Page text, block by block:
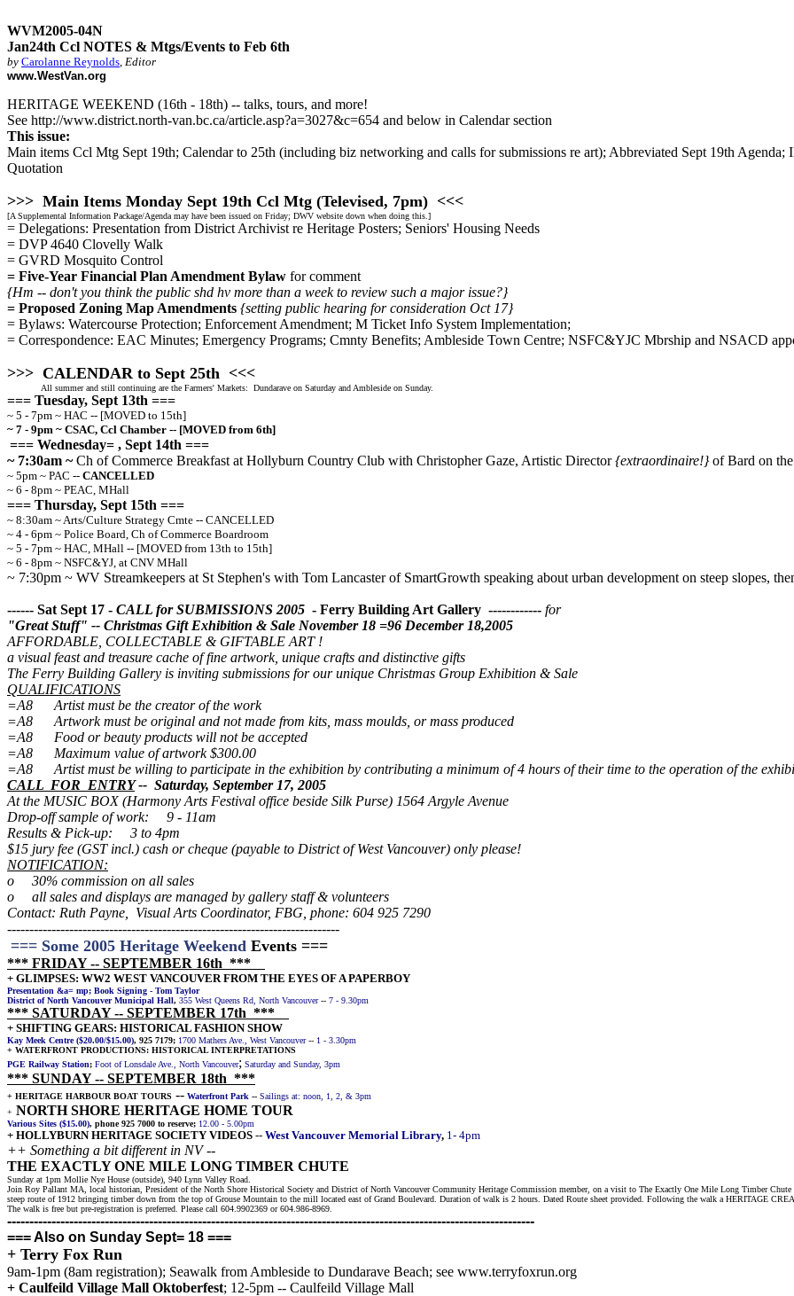
WVM2005-04N
Jan24th Ccl NOTES & Mtgs/Events to Feb 6th
by Carolanne Reynolds, Editor
www.WestVan.org
HERITAGE WEEKEND (16th - 18th) -- talks, tours, and more!
See http://www.district.north-van.bc.ca/article.asp?a=3027&c=654 and below in Calendar section
This issue:
Main items Ccl Mtg Sept 19th; Calendar to 25th (including biz networking and calls for submissions re art); Abbreviated Sept 19th
Quotation
>>> Main Items Monday Sept 19th Ccl Mtg (Televised, 7pm) <<<
[A Supplemental Information Package/Agenda may have been issued on Friday; DWV website down when doing this.]
= Delegations: Presentation from District Archivist re Heritage Posters; Seniors' Housing Needs
= DVP 4640 Clovelly Walk
= GVRD Mosquito Control
= Five-Year Financial Plan Amendment Bylaw for comment
{Hm -- don't you think the public shd hv more than a week to review such a major issue?}
= Proposed Zoning Map Amendments {setting public hearing for consideration Oct 17}
= Bylaws: Watercourse Protection; Enforcement Amendment; M Ticket Info System Implementation;
= Correspondence: EAC Minutes; Emergency Programs; Cmnty Benefits; Ambleside Town Centre; NSFC&YJC Mbrship and NSACD
>>> CALENDAR to Sept 25th <<<
All summer and still continuing are the Farmers' Markets: Dundarave on Saturday and Ambleside on Sunday.
=== Tuesday, Sept 13th ===
~ 5 - 7pm ~ HAC -- [MOVED to 15th]
~ 7 - 9pm ~ CSAC, Ccl Chamber -- [MOVED from 6th]
=== Wednesday= , Sept 14th ===
~ 7:30am ~Ch of Commerce Breakfast at Hollyburn Country Club with Christopher Gaze, Artistic Director{extraordinaire!}of Bard on the
~ 5pm ~ PAC -- CANCELLED
~ 6 - 8pm ~ PEAC, MHall
=== Thursday, Sept 15th ===
~ 8:30am ~ Arts/Culture Strategy Cmte -- CANCELLED
~ 4 - 6pm ~ Police Board, Ch of Commerce Boardroom
~ 5 - 7pm ~ HAC, MHall -- [MOVED from 13th to 15th]
~ 6 - 8pm ~ NSFC&YJ, at CNV MHall
~ 7:30pm ~ WV Streamkeepers at St Stephen's with Tom Lancaster of SmartGrowth speaking about urban development on steep slopes,
------ Sat Sept 17 - CALL for SUBMISSIONS 2005 - Ferry Building Art Gallery ------------ for
"Great Stuff" -- Christmas Gift Exhibition & Sale November 18 =96 December 18,2005
AFFORDABLE, COLLECTABLE & GIFTABLE ART !
a visual feast and treasure cache of fine artwork, unique crafts and distinctive gifts
The Ferry Building Gallery is inviting submissions for our unique Christmas Group Exhibition & Sale
QUALIFICATIONS
=A8 Artist must be the creator of the work
=A8 Artwork must be original and not made from kits, mass moulds, or mass produced
=A8 Food or beauty products will not be accepted
=A8 Maximum value of artwork $300.00
=A8 Artist must be willing to participate in the exhibition by contributing a minimum of 4 hours of their time to the operation of the
CALL FOR ENTRY-- Saturday, September 17, 2005
At the MUSIC BOX (Harmony Arts Festival office beside Silk Purse) 1564 Argyle Avenue
Drop-off sample of work: 9 - 11am
Results & Pick-up: 3 to 4pm
$15 jury fee (GST incl.) cash or cheque (payable to District of West Vancouver) only please!
NOTIFICATION:
o 30% commission on all sales
o all sales and displays are managed by gallery staff & volunteers
Contact: Ruth Payne, Visual Arts Coordinator, FBG, phone: 604 925 7290
---------------------------------------------------------------------------
=== Some 2005 Heritage Weekend Events ===
*** FRIDAY-- SEPTEMBER 16th ***
+ GLIMPSES: WW2 WEST VANCOUVER FROM THE EYES OF A PAPERBOY
Presentation &a= mp; Book Signing - Tom Taylor
District of North Vancouver Municipal Hall, 355 West Queens Rd, North Vancouver-- 7 - 9.30pm
*** SATURDAY-- SEPTEMBER 17th ***
+ SHIFTING GEARS: HISTORICAL FASHION SHOW
Kay Meek Centre ($20.00/$15.00), 925 7179; 1700 Mathers Ave., West Vancouver-- 1 - 3.30pm
+ WATERFRONT PRODUCTIONS: HISTORICAL INTERPRETATIONS
PGE Railway Station; Foot of Lonsdale Ave., North Vancouver; Saturday and Sunday, 3pm
*** SUNDAY-- SEPTEMBER 18th ***
+ HERITAGE HARBOUR BOAT TOURS -- Waterfront Park -- Sailings at: noon, 1, 2, & 3pm
+ NORTH SHORE HERITAGE HOME TOUR
Various Sites ($15.00), phone 925 7000 to reserve; 12.00 - 5.00pm
+ HOLLYBURN HERITAGE SOCIETY VIDEOS -- West Vancouver Memorial Library, 1- 4pm
++ Something a bit different in NV --
THE EXACTLY ONE MILE LONG TIMBER CHUTE
Sunday at 1pm Mollie Nye House (outside), 940 Lynn Valley Road.
Join Roy Pallant MA, local historian, President of the North Shore Historical Society and District of North Vancouver Community Heritage Commission member, on a visit to The Exactly One Mile Long Timber
steep route of 1912 bringing timber down from the top of Grouse Mountain to the mill located east of Grand Boulevard. Duration of walk is 2 hours. Dated Route sheet provided. Following the walk a HERITAGE
The walk is free but pre-registration is preferred. Please call 604.9902369 or 604.986-8969.
-----------------------------------------------------------------------------------------------------------------------
=== Also on Sunday Sept= 18 ===
+ Terry Fox Run
9am-1pm (8am registration); Seawalk from Ambleside to Dundarave Beach; see www.terryfoxrun.org
+ Caulfeild Village Mall Oktoberfest; 12-5pm -- Caulfeild Village Mall